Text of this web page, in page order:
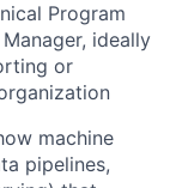
Program
ideally
or
machine
pipelines,